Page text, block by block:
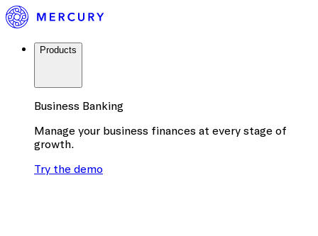
Products
Business Banking
Manage your business finances at every stage of
growth.
Try the demo